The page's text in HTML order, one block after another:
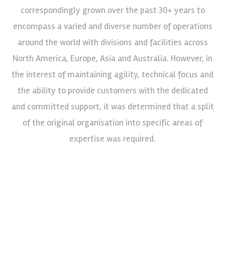
correspondingly grown over the past 30+ years to
encompass a varied and diverse number of operations
around the world with divisions and facilities across
North America, Europe, Asia and Australia. However, in
the interest of maintaining agility, technical focus and
the ability to provide customers with the dedicated
and committed support, it was determined that a split
of the original organisation into specific areas of
expertise was required.